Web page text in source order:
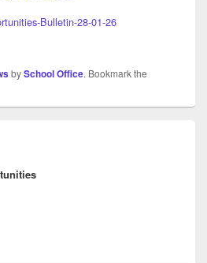
Bulletin-28-01-26
bySchool Office. Bookmark the